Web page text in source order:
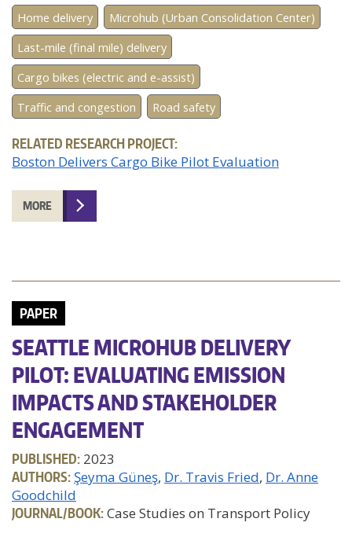
Home delivery
Microhub (Urban Consolidation Center)
Last-mile (final mile) delivery
Cargo bikes (electric and e-assist)
Traffic and congestion
Road safety
RELATED RESEARCH PROJECT:
Boston Delivers Cargo Bike Pilot Evaluation
MORE
PAPER
SEATTLE MICROHUB DELIVERY
PILOT: EVALUATING EMISSION
IMPACTS AND STAKEHOLDER
ENGAGEMENT
PUBLISHED: 2023
AUTHORS: Şeyma Güneş Dr. Travis Fried Dr. Anne
Goodchild
JOURNAL/BOOK:Case Studies on Transport Policy